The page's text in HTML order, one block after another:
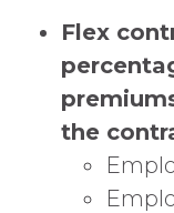
Flex
the